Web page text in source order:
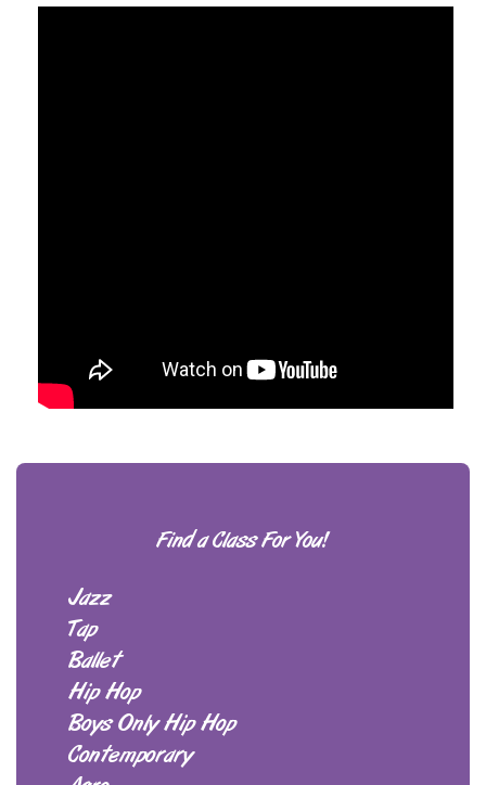
Find a Class For You!
Jazz
Tap
Ballet
Hip Hop
Boys Only Hip Hop
Contemporary